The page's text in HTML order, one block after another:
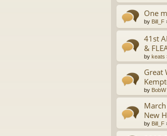
One
by Bill_F
41st
&
by keats
Great
by BobW
New
by Bill_F